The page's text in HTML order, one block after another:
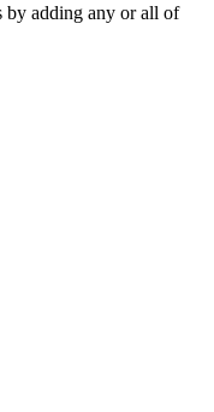
by adding any or all of